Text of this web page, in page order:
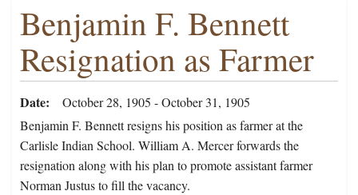
Benjamin F. Bennett
Resignation as Farmer
Date
October 28, 1905 - October 31, 1905
Benjamin F. Bennett resigns his position as farmer at the
Carlisle Indian School. William A. Mercer forwards the
resignation along with his plan to promote assistant farmer
Norman Justus to fill the vacancy.